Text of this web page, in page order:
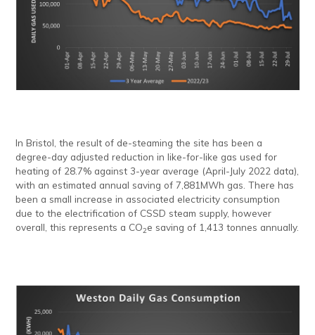
In Bristol, the result of de-steaming the site has been a
degree-day adjusted reduction in like-for-like gas used for
heating of 28.7% against 3-year average (April-July 2022 data),
with an estimated annual saving of 7,881MWh gas. There has
been a small increase in associated electricity consumption
due to the electrification of CSSD steam supply, however
overall, this represents a CO2e saving of 1,413 tonnes annually.